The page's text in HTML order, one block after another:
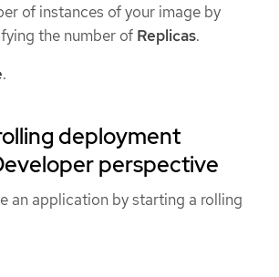
of instances of your image by
the number of Replicas.
.
deployment
perspective
an application by starting a rolling